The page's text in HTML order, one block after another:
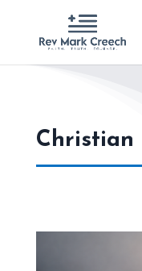
Christian